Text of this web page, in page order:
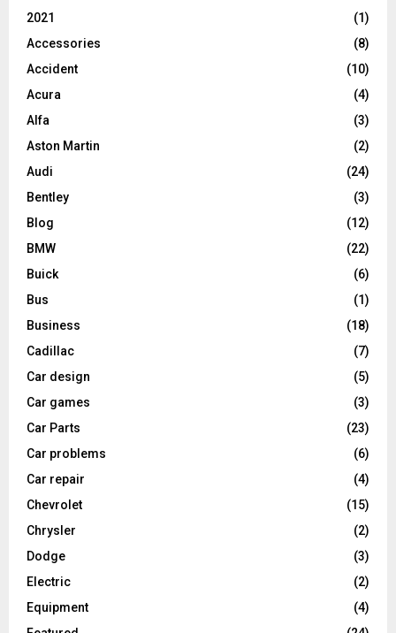
2021
(1)
Accessories
(8)
Accident
(10)
Acura
(4)
Alfa
(3)
Aston Martin
(2)
Audi
(24)
Bentley
(3)
Blog
(12)
BMW
(22)
Buick
(6)
Bus
(1)
Business
(18)
Cadillac
(7)
Car design
(5)
Car games
(3)
Car Parts
(23)
Car problems
(6)
Car repair
(4)
Chevrolet
(15)
Chrysler
(2)
Dodge
(3)
Electric
(2)
Equipment
(4)